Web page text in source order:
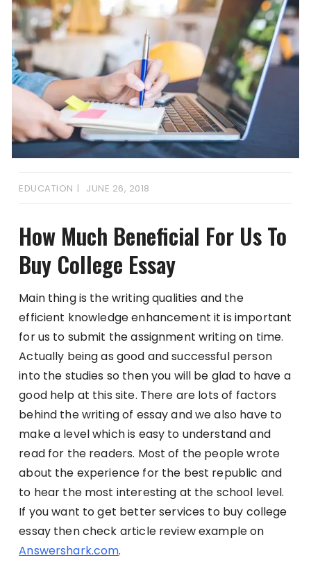
EDUCATION JUNE 26, 2018
How Much Beneficial For Us To
Buy College Essay
Main thing is the writing qualities and the
efficient knowledge enhancement it is important
for us to submit the assignment writing on time.
Actually being as good and successful person
into the studies so then you will be glad to have a
good help at this site. There are lots of factors
behind the writing of essay and we also have to
make a level which is easy to understand and
read for the readers. Most of the people wrote
about the experience for the best republic and
to hear the most interesting at the school level.
If you want to get better services to buy college
essay then check article review example on
Answershark.com.